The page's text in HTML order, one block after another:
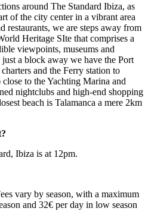
around The Standard Ibiza, as
of the city center in a vibrant area
restaurants, we are steps away from
Heritage SIte that comprises a
viewpoints, museums and
a block away we have the Port
and the Ferry station to
close to the Yachting Marina and
nightclubs and high-end shopping
beach is Talamanca a mere 2km
Ibiza is at 12pm.
vary by season, with a maximum
and 32€ per day in low season